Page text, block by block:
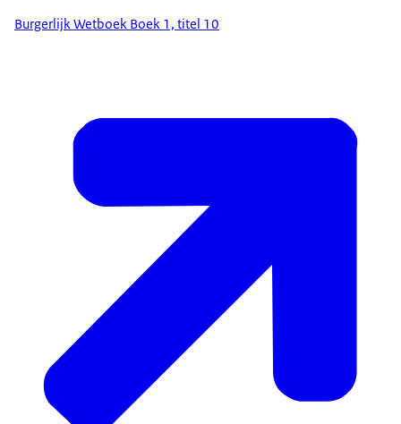
Burgerlijk Wetboek Boek 1, titel 10